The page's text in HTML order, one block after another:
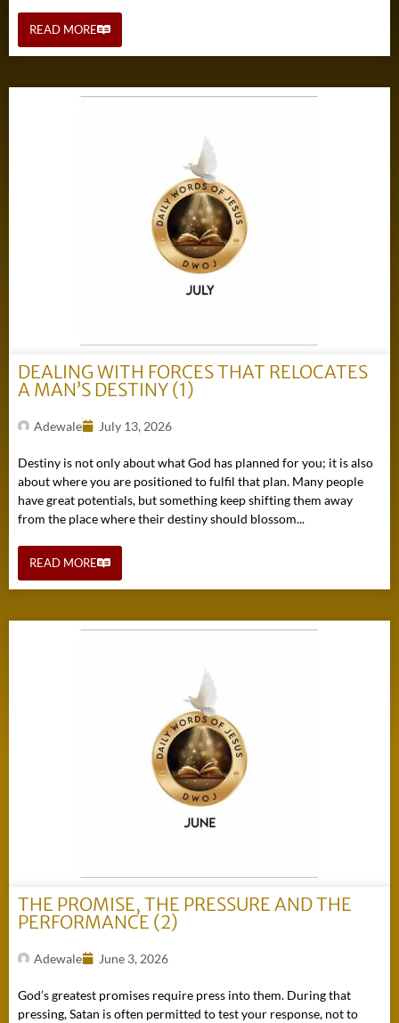
READ MORE
DEALING WITH FORCES THAT RELOCATES
A MAN’S DESTINY (1)
Adewale July 13, 2026
Destiny is not only about what God has planned for you; it is also
about where you are positioned to fulfil that plan. Many people
have great potentials, but something keep shifting them away
from the place where their destiny should blossom...
READ MORE
THE PROMISE, THE PRESSURE AND THE
PERFORMANCE (2)
Adewale June 3, 2026
God’s greatest promises require press into them. During that
pressing, Satan is often permitted to test your response, not to